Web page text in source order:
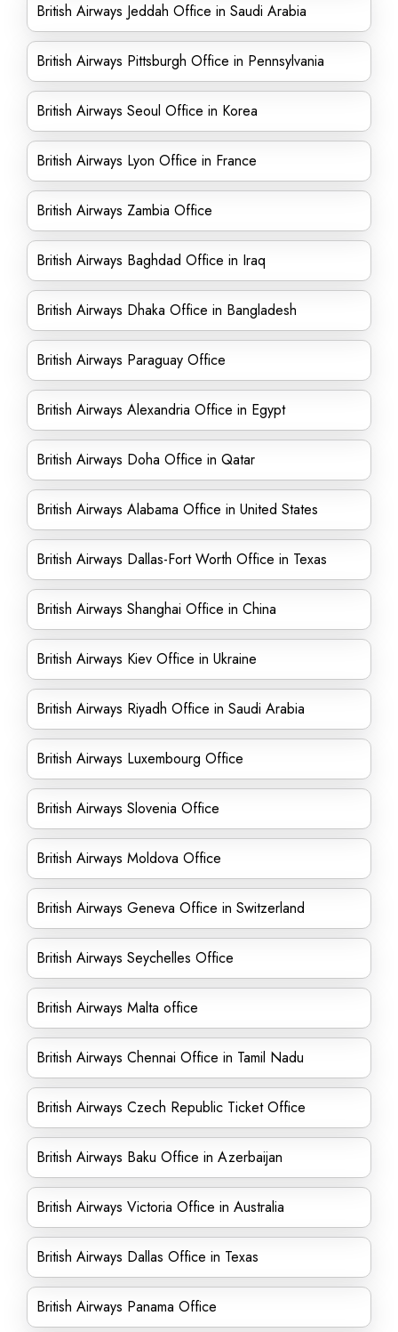
British Airways Jeddah Office in Saudi Arabia
British Airways Pittsburgh Office in Pennsylvania
British Airways Seoul Office in Korea
British Airways Lyon Office in France
British Airways Zambia Office
British Airways Baghdad Office in Iraq
British Airways Dhaka Office in Bangladesh
British Airways Paraguay Office
British Airways Alexandria Office in Egypt
British Airways Doha Office in Qatar
British Airways Alabama Office in United States
British Airways Dallas-Fort Worth Office in Texas
British Airways Shanghai Office in China
British Airways Kiev Office in Ukraine
British Airways Riyadh Office in Saudi Arabia
British Airways Luxembourg Office
British Airways Slovenia Office
British Airways Moldova Office
British Airways Geneva Office in Switzerland
British Airways Seychelles Office
British Airways Malta office
British Airways Chennai Office in Tamil Nadu
British Airways Czech Republic Ticket Office
British Airways Baku Office in Azerbaijan
British Airways Victoria Office in Australia
British Airways Dallas Office in Texas
British Airways Panama Office